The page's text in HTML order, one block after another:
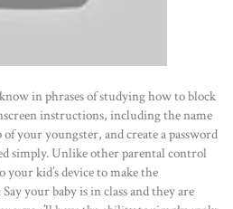
in phrases of studying how to block
instructions, including the name
your youngster, and create a password
simply. Unlike other parental control
kid’s device to make the
your baby is in class and they are